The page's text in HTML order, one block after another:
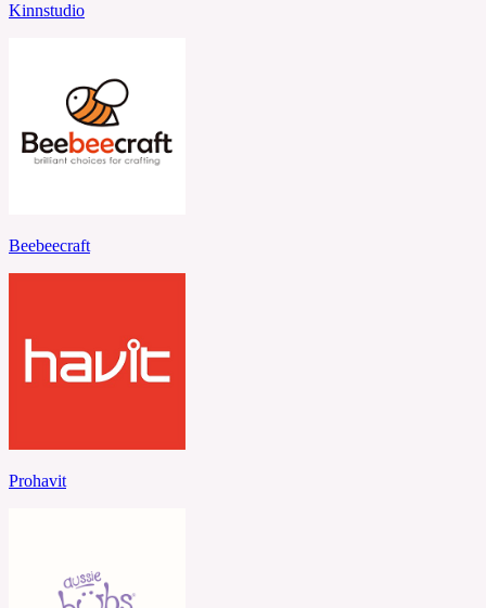
Kinnstudio
Beebeecraft
Prohavit